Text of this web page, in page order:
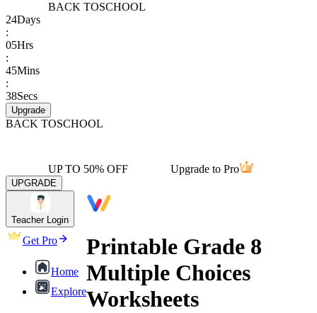
BACK TOSCHOOL
24Days
:
05Hrs
:
45Mins
:
38Secs
Upgrade
BACK TOSCHOOL
UP TO 50% OFF Upgrade to Pro
UPGRADE
Teacher Login
Get Pro
Home
Explore
Printable Grade 8
Multiple Choices
Worksheets